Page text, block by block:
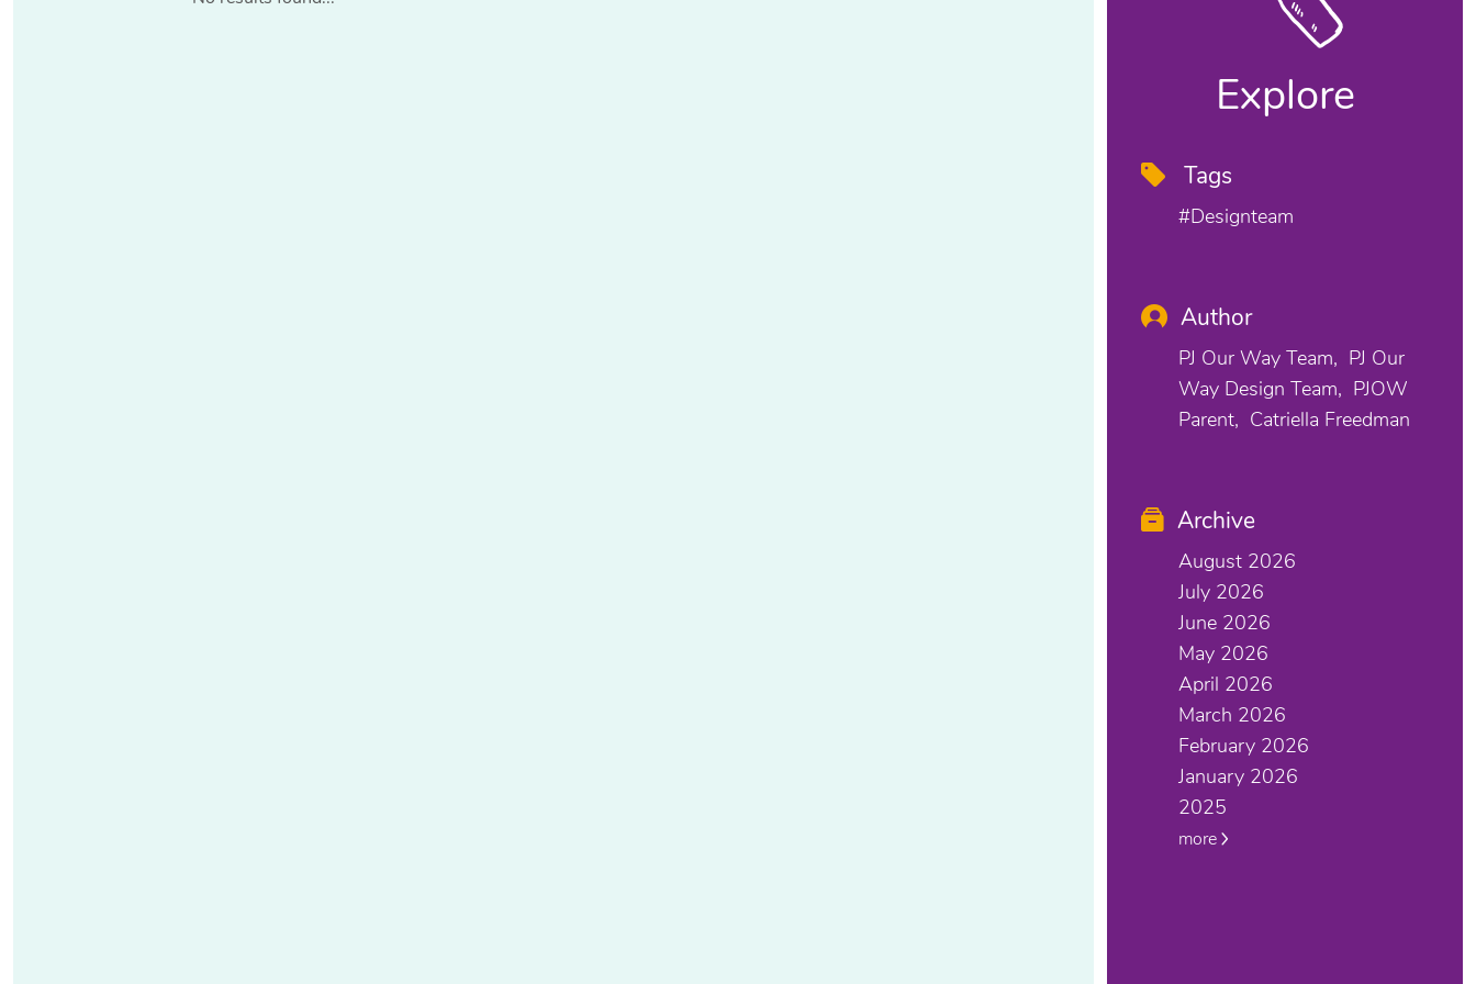
Explore
Tags
#designteam
Author
PJ Our Way Team
PJ Our
Way Design Team
PJOW
Parent
Catriella Freedman
Archive
August 2026
July 2026
June 2026
May 2026
April 2026
March 2026
February 2026
January 2026
2025
more